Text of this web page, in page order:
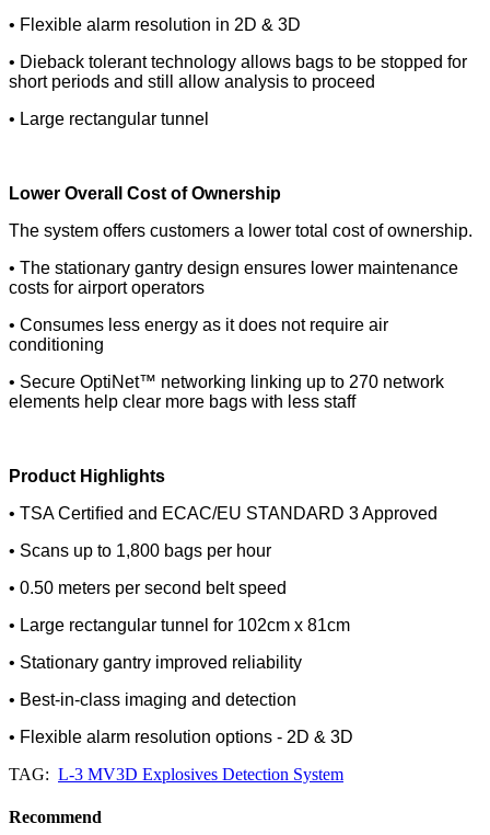
• Flexible alarm resolution in 2D & 3D
• Dieback tolerant technology allows bags to be stopped for
short periods and still allow analysis to proceed
• Large rectangular tunnel
Lower Overall Cost of Ownership
The system offers customers a lower total cost of ownership.
• The stationary gantry design ensures lower maintenance
costs for airport operators
• Consumes less energy as it does not require air
conditioning
• Secure OptiNet™ networking linking up to 270 network
elements help clear more bags with less staff
Product Highlights
• TSA Certiﬁed and ECAC/EU STANDARD 3 Approved
• Scans up to 1,800 bags per hour
• 0.50 meters per second belt speed
• Large rectangular tunnel for 102cm x 81cm
• Stationary gantry improved reliability
• Best-in-class imaging and detection
• Flexible alarm resolution options - 2D & 3D
TAG: L-3 MV3D Explosives Detection System
Recommend